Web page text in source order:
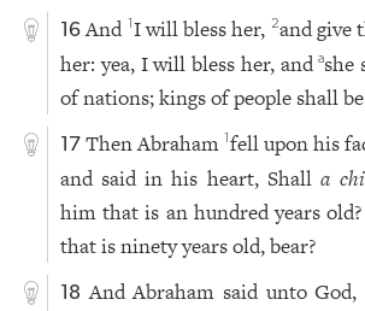
16 And 1I will bless her, 2and give
her: yea, I will bless her, andashe
of nations; kings of people shall
17 Then Abraham1fell upon his
and said in his heart, Shall a
him that is an hundred years
that is ninety years old, bear?
18 And Abraham said unto